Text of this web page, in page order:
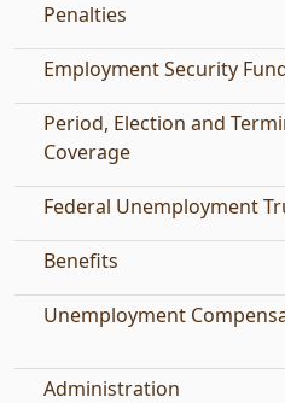
Penalties
Employment Security
Period, Election and
Coverage
Federal Unemployment
Benefits
Unemployment
Administration